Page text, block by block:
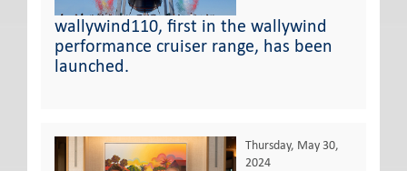
wallywind110, first in the wallywind
performance cruiser range, has been
launched.
Thursday, May 30,
2024